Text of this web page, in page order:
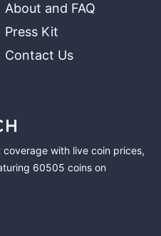
About and FAQ
Press Kit
Contact Us
with live coin prices,
60505 coins on